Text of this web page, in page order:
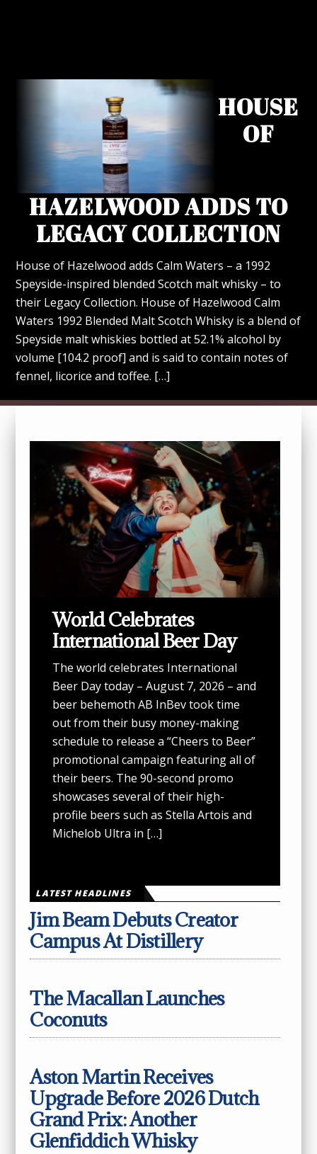
HOUSE
OF
HAZELWOOD ADDS TO
LEGACY COLLECTION
House of Hazelwood adds Calm Waters – a 1992
Speyside-inspired blended Scotch malt whisky – to
their Legacy Collection. House of Hazelwood Calm
Waters 1992 Blended Malt Scotch Whisky is a blend of
Speyside malt whiskies bottled at 52.1% alcohol by
volume [104.2 proof] and is said to contain notes of
fennel, licorice and toffee. […]
World Celebrates
International Beer Day
The world celebrates International
Beer Day today – August 7, 2026 – and
beer behemoth AB InBev took time
out from their busy money-making
schedule to release a “Cheers to Beer”
promotional campaign featuring all of
their beers. The 90-second promo
showcases several of their high-
profile beers such as Stella Artois and
Michelob Ultra in […]
LATEST HEADLINES
Jim Beam Debuts Creator
Campus At Distillery
The Macallan Launches
Coconuts
Aston Martin Receives
Upgrade Before 2026 Dutch
Grand Prix: Another
Glenfiddich Whisky